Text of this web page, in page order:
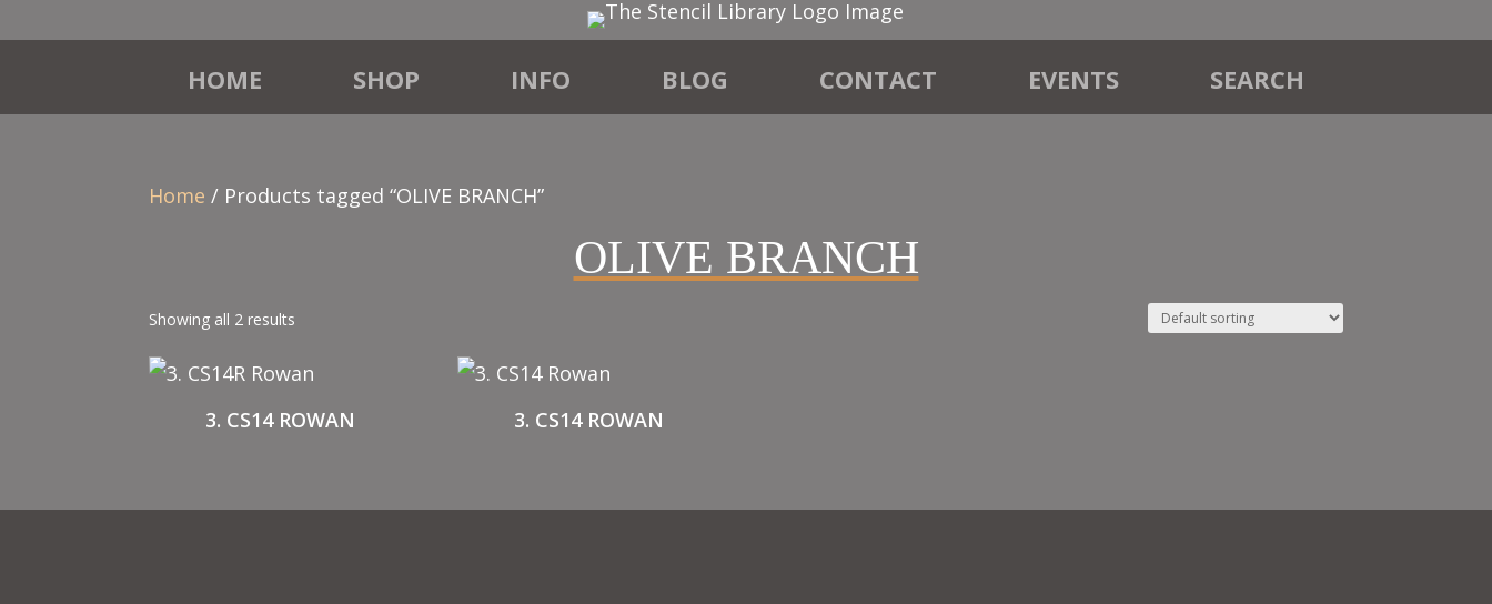
HOME SHOP INFO BLOG CONTACT EVENTS SEARCH
Home / Products tagged “OLIVE BRANCH”
OLIVE BRANCH
Showing all 2 results
3. CS14 ROWAN 3. CS14 ROWAN